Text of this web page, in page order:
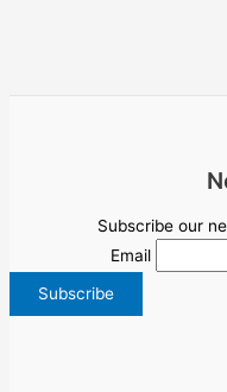
Subscribe our
Email